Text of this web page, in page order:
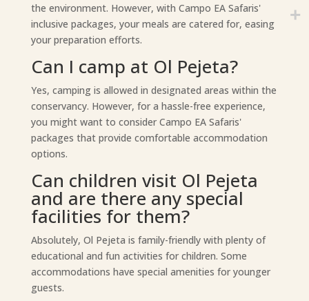
the environment. However, with Campo EA Safaris'
inclusive packages, your meals are catered for, easing
your preparation efforts.
Can I camp at Ol Pejeta?
Yes, camping is allowed in designated areas within the
conservancy. However, for a hassle-free experience,
you might want to consider Campo EA Safaris'
packages that provide comfortable accommodation
options.
Can children visit Ol Pejeta
and are there any special
facilities for them?
Absolutely, Ol Pejeta is family-friendly with plenty of
educational and fun activities for children. Some
accommodations have special amenities for younger
guests.